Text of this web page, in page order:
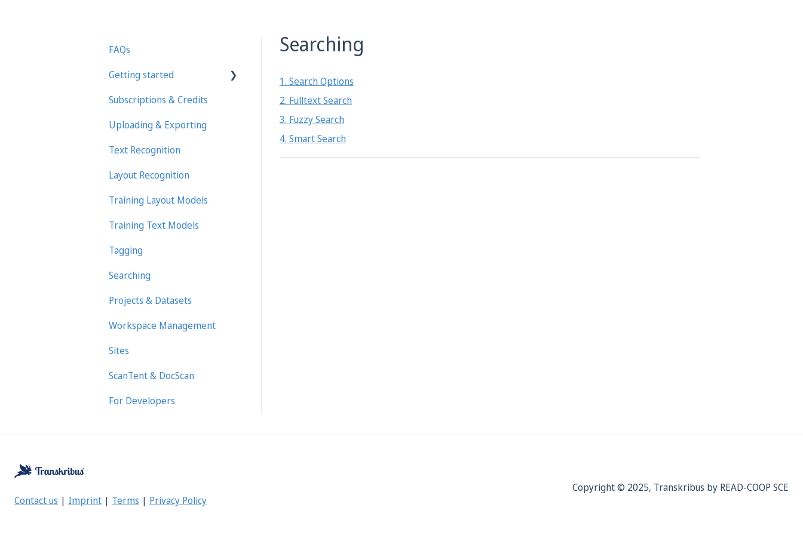
Searching
1. Search Options
2. Fulltext Search
3. Fuzzy Search
4. Smart Search
FAQs
Getting started
First steps in Transkribus
Transcribing and Editing
(deprecated)
Subscriptions & Credits
Uploading & Exporting
Text Recognition
Layout Recognition
Training Layout Models
Training Text Models
Tagging
Searching
Projects & Datasets
Workspace Management
Sites
ScanTent & DocScan
For Developers
Contact us | Imprint | Terms | Privacy Policy
Copyright © 2025, Transkribus by READ-COOP SCE